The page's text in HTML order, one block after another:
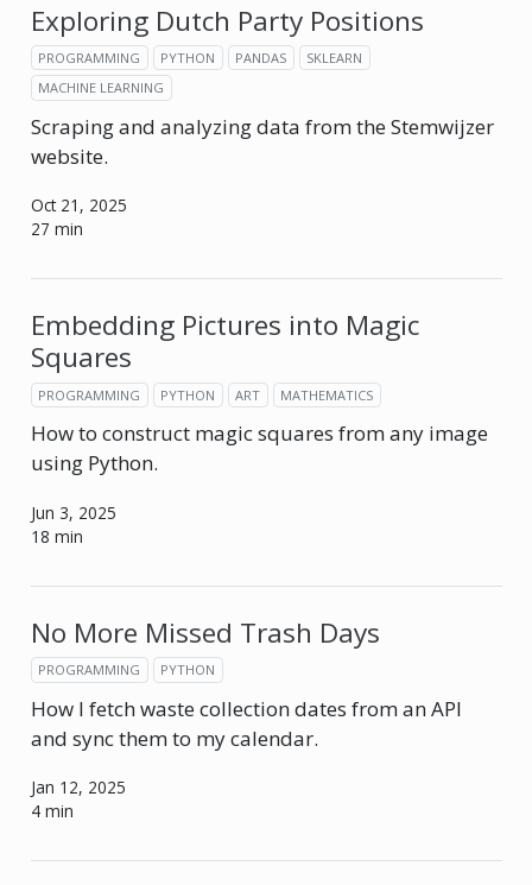
Exploring Dutch Party Positions
PROGRAMMING PYTHON PANDAS
SKLEARN
MACHINE LEARNING
Scraping and analyzing data from the Stemwijzer
website.
Oct 21, 2025
27 min
Embedding Pictures into Magic
Squares
PROGRAMMING PYTHON ART MATHEMATICS
How to construct magic squares from any image
using Python.
Jun 3, 2025
18 min
No More Missed Trash Days
PROGRAMMING PYTHON
How I fetch waste collection dates from an API
and sync them to my calendar.
Jan 12, 2025
4 min